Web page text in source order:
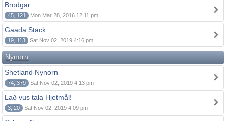
Brodgar
45, 121 Mon Mar 28, 2016 12:11 pm
Gaada Stack
19, 113 Sat Nov 02, 2019 4:16 pm
Nynorn
Shetland Nynorn
74, 379 Sat Nov 02, 2019 4:13 pm
Lað vus tala Hjetmål!
3, 20 Sat Nov 02, 2019 4:09 pm